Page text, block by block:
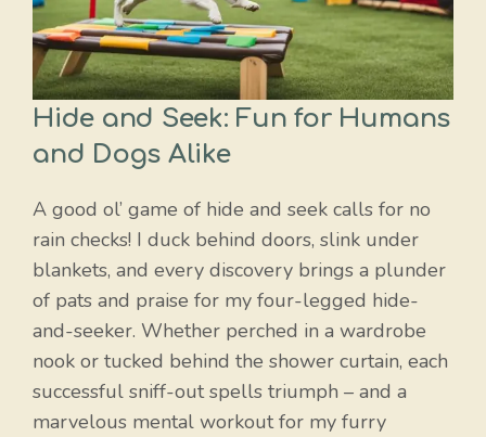
Hide and Seek: Fun for Humans
and Dogs Alike
A good ol’ game of hide and seek calls for no
rain checks! I duck behind doors, slink under
blankets, and every discovery brings a plunder
of pats and praise for my four-legged hide-
and-seeker. Whether perched in a wardrobe
nook or tucked behind the shower curtain, each
successful sniff-out spells triumph – and a
marvelous mental workout for my furry